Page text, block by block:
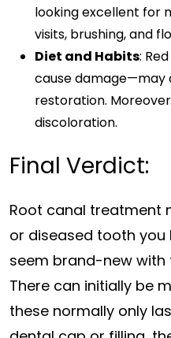
looking excellent for
visits, brushing, and
Diet and Habits:
cause damage—may
restoration.
discoloration.
Final Verdict:
Root canal treatment
or diseased tooth you
seem brand-new
There can initially be
these normally only